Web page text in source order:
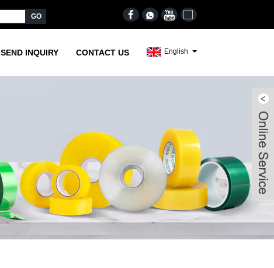
English
SEND INQUIRY CONTACT US